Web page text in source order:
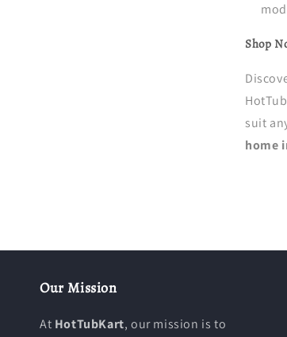
Shop
suit
home
Our Mission
At HotTubKart, our mission is to